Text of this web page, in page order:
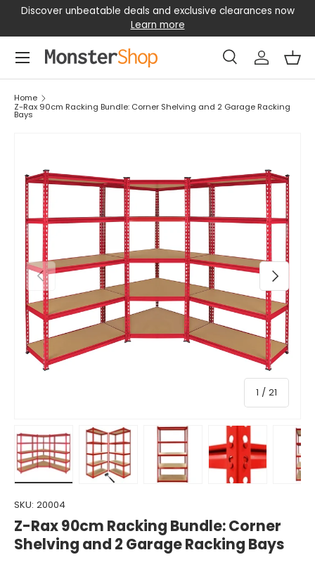
Discover unbeatable deals and exclusive clearances now
Learn more
Search
SearchLog in
Menu
Home
Z-Rax 90cm Racking Bundle: Corner Shelving and 2 Garage Racking
Bays
PREVIOUS
1 / of
21
NEXT
Load image 1 in gallery viewLoad image 2 in gallery viewLoad image 3 in gallery view
Load image 4 inLoad
SKU: 20004
Z-Rax 90cm Racking Bundle: Corner
Shelving and 2 Garage Racking Bays